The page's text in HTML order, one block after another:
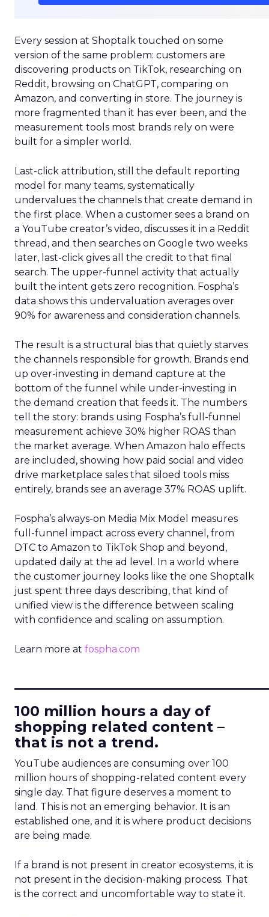
Every session at Shoptalk touched on some
version of the same problem: customers are
discovering products on TikTok, researching on
Reddit, browsing on ChatGPT, comparing on
Amazon, and converting in store. The journey is
more fragmented than it has ever been, and the
measurement tools most brands rely on were
built for a simpler world.
Last-click attribution, still the default reporting
model for many teams, systematically
undervalues the channels that create demand in
the first place. When a customer sees a brand on
a YouTube creator’s video, discusses it in a Reddit
thread, and then searches on Google two weeks
later, last-click gives all the credit to that final
search. The upper-funnel activity that actually
built the intent gets zero recognition. Fospha’s
data shows this undervaluation averages over
90% for awareness and consideration channels.
The result is a structural bias that quietly starves
the channels responsible for growth. Brands end
up over-investing in demand capture at the
bottom of the funnel while under-investing in
the demand creation that feeds it. The numbers
tell the story: brands using Fospha’s full-funnel
measurement achieve 30% higher ROAS than
the market average. When Amazon halo effects
are included, showing how paid social and video
drive marketplace sales that siloed tools miss
entirely, brands see an average 37% ROAS uplift.
Fospha’s always-on Media Mix Model measures
full-funnel impact across every channel, from
DTC to Amazon to TikTok Shop and beyond,
updated daily at the ad level. In a world where
the customer journey looks like the one Shoptalk
just spent three days describing, that kind of
unified view is the difference between scaling
with confidence and scaling on assumption.
Learn more at fospha.com
100 million hours a day of
shopping related content –
that is not a trend.
YouTube audiences are consuming over 100
million hours of shopping-related content every
single day. That figure deserves a moment to
land. This is not an emerging behavior. It is an
established one, and it is where product decisions
are being made.
If a brand is not present in creator ecosystems, it is
not present in the decision-making process. That
is the correct and uncomfortable way to state it.